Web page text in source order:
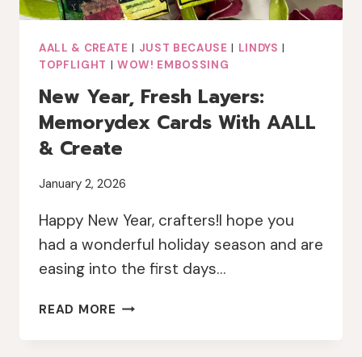
GANG
AALL & CREATE | JUST BECAUSE | LINDYS |
TOPFLIGHT | WOW! EMBOSSING
New Year, Fresh Layers:
Memorydex Cards With AALL
& Create
January 2, 2026
Happy New Year, crafters!I hope you
had a wonderful holiday season and are
easing into the first days…
READ MORE NEW
FRESH